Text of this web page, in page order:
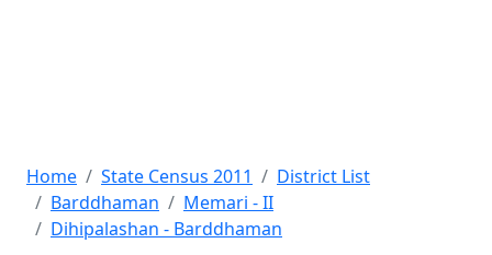
Home State Census 2011
District List
Barddhaman
Memari - II
Dihipalashan - Barddhaman